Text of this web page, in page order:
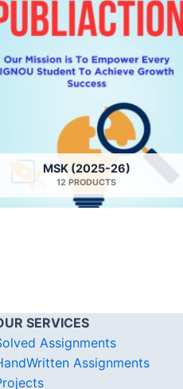
MSK (2025-26)
12 PRODUCTS
SERVICES
Assignments
Assignments